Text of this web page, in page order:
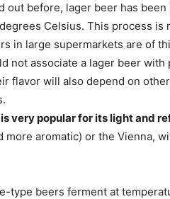
out before, lager beer has been
Celsius. This process
in large supermarkets are of
not associate a lager beer
flavor will also depend on
is very popular for its light and
more aromatic) or the Vienna,
type beers ferment at